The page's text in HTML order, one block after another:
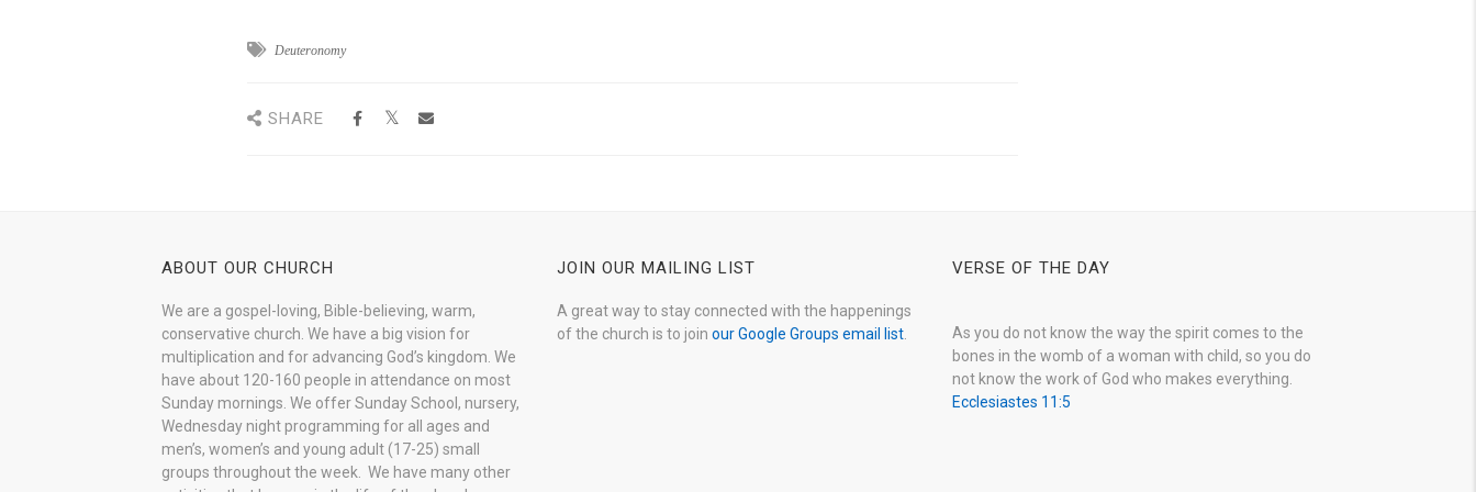
Deuteronomy
SHARE
ABOUT OUR CHURCH
We are a gospel-loving, Bible-believing, warm,
conservative church. We have a big vision for
multiplication and for advancing God’s kingdom. We
have about 120-160 people in attendance on most
Sunday mornings. We offer Sunday School, nursery,
Wednesday night programming for all ages and
men’s, women’s and young adult (17-25) small
groups throughout the week. We have many other
JOIN OUR MAILING LIST
A great way to stay connected with the happenings
of the church is to join our Google Groups email list
VERSE OF THE DAY
As you do not know the way the spirit comes to the
bones in the womb of a woman with child, so you do
not know the work of God who makes everything.
Ecclesiastes 11:5